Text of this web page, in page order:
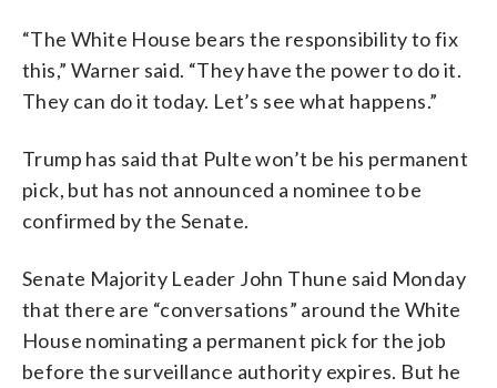
“The White House bears the responsibility to fix
this,” Warner said. “They have the power to do it.
They can do it today. Let’s see what happens.”
Trump has said that Pulte won’t be his permanent
pick, but has not announced a nominee to be
confirmed by the Senate.
Senate Majority Leader John Thune said Monday
that there are “conversations” around the White
House nominating a permanent pick for the job
before the surveillance authority expires. But he